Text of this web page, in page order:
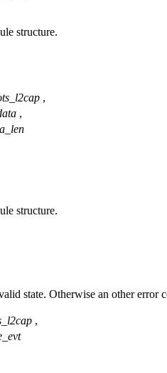
structure.
,
,
structure.
state. Otherwise an other error
,